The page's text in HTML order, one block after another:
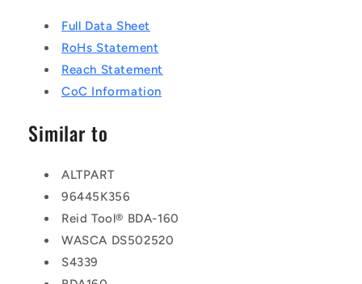
Full Data Sheet
RoHs Statement
Reach Statement
CoC Information
Similar to
ALTPART
96445K356
Reid Tool® BDA-160
WASCA DS502520
S4339